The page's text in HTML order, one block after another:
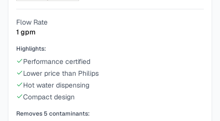
Flow Rate
1 gpm
Highlights:
Performance certified
Lower price than Philips
Hot water dispensing
Compact design
Removes 5 contaminants: